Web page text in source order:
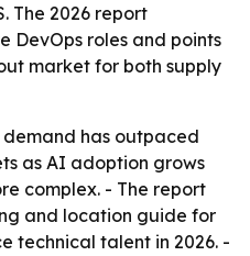
The 2026 report
DevOps roles and points
market for both supply
demand has outpaced
as AI adoption grows
complex. - The report
and location guide for
technical talent in 2026. -